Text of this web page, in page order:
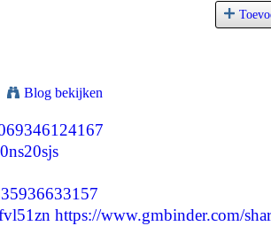
Blog bekijken
https://www.gmbinder.com/